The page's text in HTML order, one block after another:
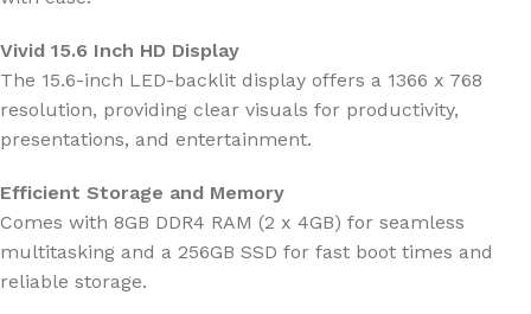
Vivid 15.6 Inch HD Display
The 15.6-inch LED-backlit display offers a 1366 x 768
resolution, providing clear visuals for productivity,
presentations, and entertainment.
Efficient Storage and Memory
Comes with 8GB DDR4 RAM (2 x 4GB) for seamless
multitasking and a 256GB SSD for fast boot times and
reliable storage.